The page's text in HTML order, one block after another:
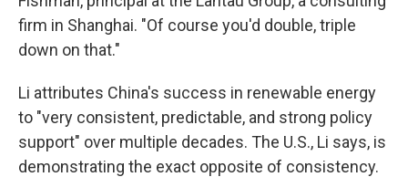
firm in Shanghai. "Of course you'd double, triple
down on that."
Li attributes China's success in renewable energy
to "very consistent, predictable, and strong policy
support" over multiple decades. The U.S., Li says, is
demonstrating the exact opposite of consistency.